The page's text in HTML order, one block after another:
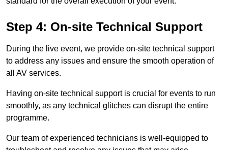
Step 4: On-site Technical Support
During the live event, we provide on-site technical support
to address any issues and ensure the smooth operation of
all AV services.
Having on-site technical support is crucial for events to run
smoothly, as any technical glitches can disrupt the entire
programme.
Our team of experienced technicians is well-equipped to